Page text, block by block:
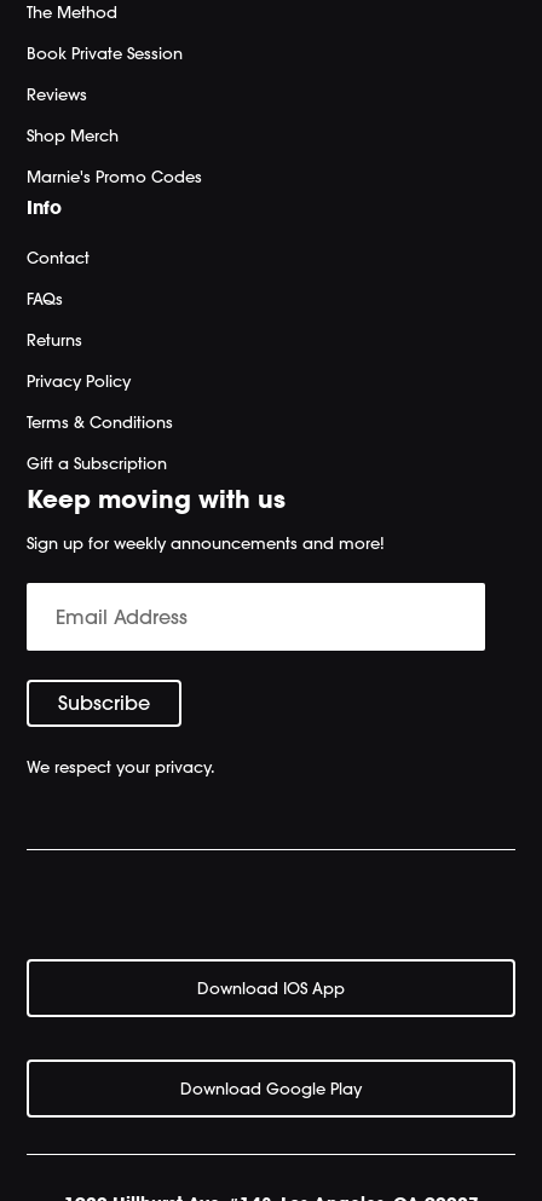
The Method
Book Private Session
Reviews
Shop Merch
Marnie's Promo Codes
Info
Contact
FAQs
Returns
Privacy Policy
Terms & Conditions
Gift a Subscription
Keep moving with us
Sign up for weekly announcements and more!
We respect your privacy.
Download IOS App
Download Google Play